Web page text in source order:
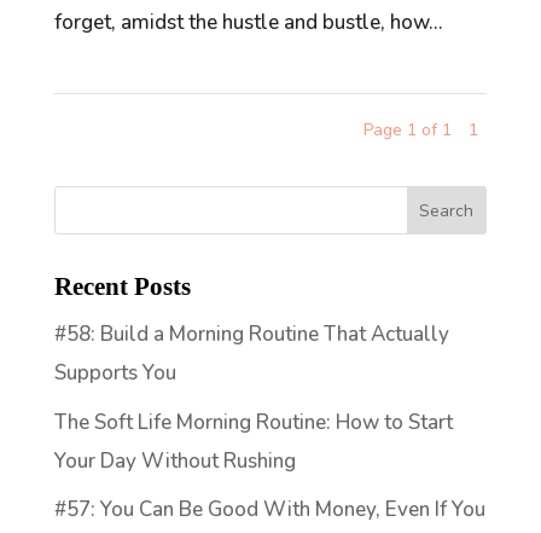
forget, amidst the hustle and bustle, how...
Page 1 of 1 1
Recent Posts
#58: Build a Morning Routine That Actually
Supports You
The Soft Life Morning Routine: How to Start
Your Day Without Rushing
#57: You Can Be Good With Money, Even If You